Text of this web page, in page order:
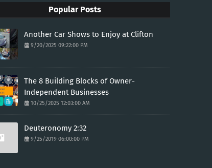
Popular Posts
Another Car Shows to Enjoy at Clifton
9/20/2025 09:22:00 PM
The 8 Building Blocks of Owner-
Independent Businesses
10/25/2025 12:03:00 AM
Deuteronomy 2:32
9/25/2019 06:00:00 PM